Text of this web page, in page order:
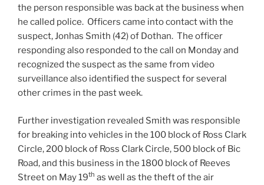
the person responsible was back at the business when
he called police. Officers came into contact with the
suspect, Jonhas Smith (42) of Dothan. The officer
responding also responded to the call on Monday and
recognized the suspect as the same from video
surveillance also identified the suspect for several
other crimes in the past week.
Further investigation revealed Smith was responsible
for breaking into vehicles in the 100 block of Ross Clark
Circle, 200 block of Ross Clark Circle, 500 block of Bic
Road, and this business in the 1800 block of Reeves
Street on May 19th as well as the theft of the air